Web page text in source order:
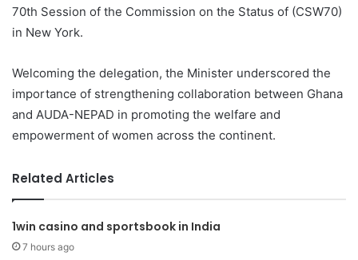
70th Session of the Commission on the Status of (CSW70)
in New York.
Welcoming the delegation, the Minister underscored the
importance of strengthening collaboration between Ghana
and AUDA-NEPAD in promoting the welfare and
empowerment of women across the continent.
Related Articles
1win casino and sportsbook in India
7 hours ago